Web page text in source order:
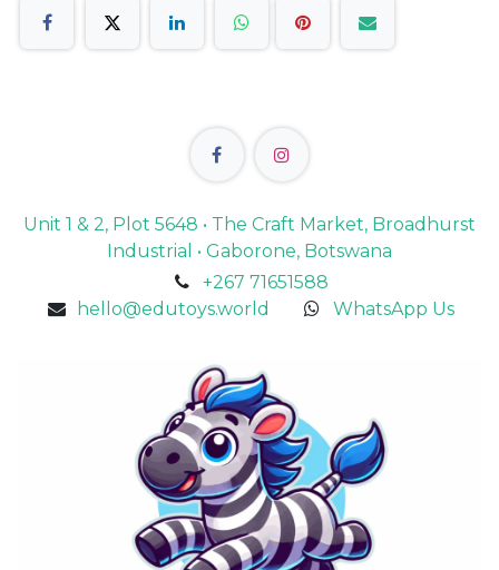
Unit 1 & 2, Plot 5648 • The Craft Market, Broadhurst
Industrial • Gaborone, Botswana
+267 71651588
hello@edutoys.world
WhatsApp Us